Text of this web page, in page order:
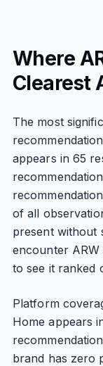
Where
Clearest
The most
appears in 65
of all
present without
encounter
to see it ranked
Platform
Home appears
brand has zero